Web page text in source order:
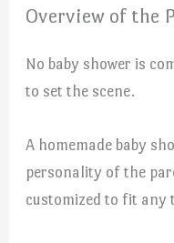
Overview of the
No baby shower is
to set the scene.
A homemade baby
personality of the
customized to fit any